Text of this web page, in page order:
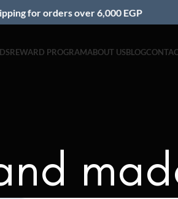
orders over 6,000 EGP
REWARD PROGRAMABOUT USBLOG